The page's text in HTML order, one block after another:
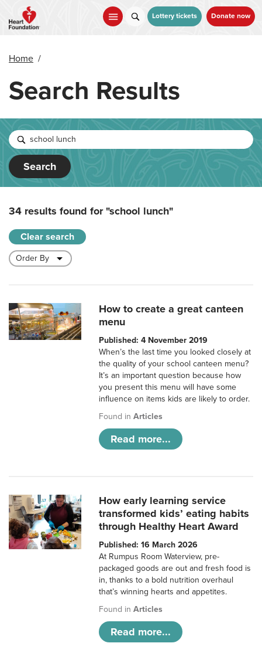
main
Lottery tickets Donate now
Home /
Search Results
Search
34 results found for"school lunch"
Clear search
How to create a great canteen
menu
Published: 4 November 2019
When’s the last time you looked closely at
the quality of your school canteen menu?
It’s an important question because how
you present this menu will have some
influence on items kids are likely to order.
Found inArticles
Read more...
How early learning service
transformed kids’ eating habits
through Healthy Heart Award
Published: 16 March 2026
At Rumpus Room Waterview, pre-
packaged goods are out and fresh food is
in, thanks to a bold nutrition overhaul
that’s winning hearts and appetites.
Found inArticles
Read more...